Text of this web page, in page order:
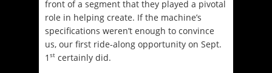
front of a segment that they played a pivotal
role in helping create. If the machine’s
specifications weren’t enough to convince
us, our first ride-along opportunity on Sept.
1 st certainly did.